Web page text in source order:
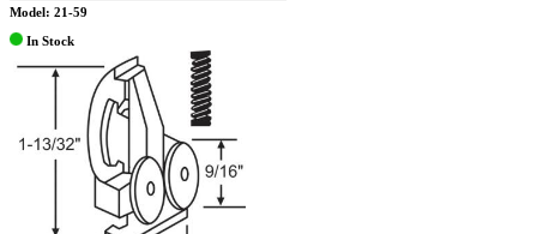
Model: 21-59
In Stock